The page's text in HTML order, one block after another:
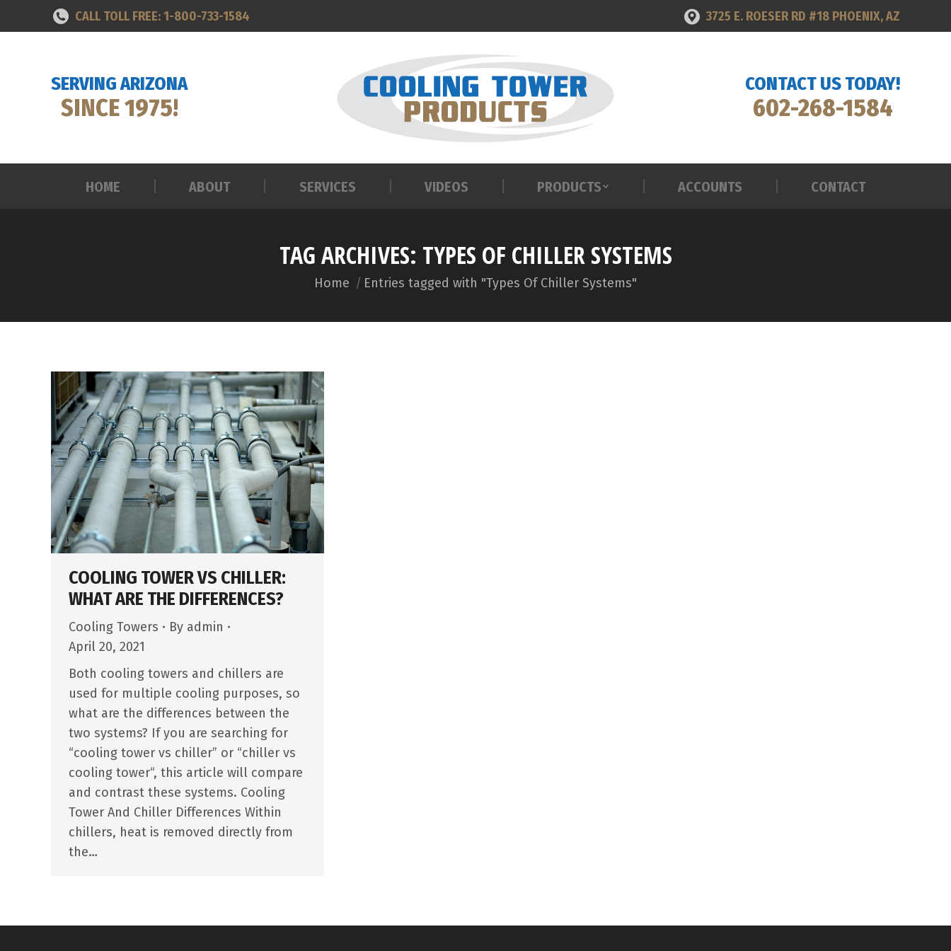
CALL TOLL FREE: 1-800-733-1584 3725 E. ROESER RD #18 PHOENIX, AZ
SERVING ARIZONA
SINCE 1975!
CONTACT US TODAY!
602-268-1584
HOME ABOUT SERVICES VIDEOS PRODUCTS ACCOUNTS CONTACT
TAG ARCHIVES: TYPES OF CHILLER SYSTEMS
You are here:
Home Entries tagged with "Types Of Chiller Systems"
COOLING TOWER VS CHILLER:
WHAT ARE THE DIFFERENCES?
Cooling Towers By admin
April 20, 2021
Both cooling towers and chillers are
used for multiple cooling purposes, so
what are the differences between the
two systems? If you are searching for
“cooling tower vs chiller” or “chiller vs
cooling tower“, this article will compare
and contrast these systems. Cooling
Tower And Chiller Differences Within
chillers, heat is removed directly from
the…
HOME ABOUT ACCOUNTS CONTACT